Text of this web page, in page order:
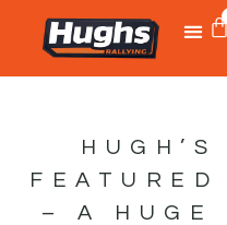
– A HUGE